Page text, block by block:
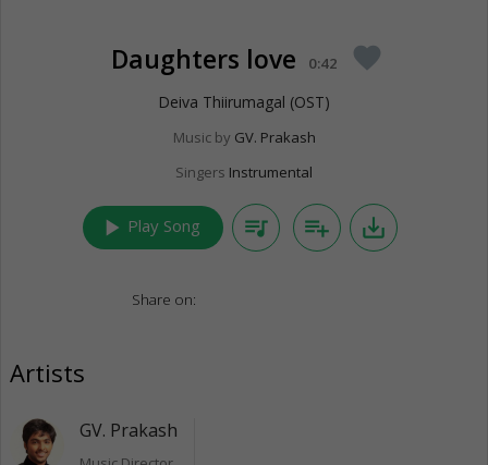
Daughters love 0:42 favorite
Deiva Thiirumagal (OST)
Music by GV. Prakash
Singers Instrumental
play_arrow Play Song queue_music playlist_add save_alt
Share on:
Artists
GV. Prakash